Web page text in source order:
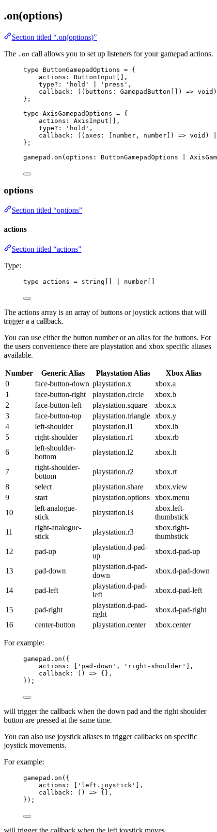
.on(options)
Section titled “.on(options)”
The .on call allows you to set up listeners for your gamepad actions.
type ButtonGamepadOptions = {
actions : ButtonInput [],
type?: ' hold ' ' press ' ,
callback : ( ( buttons : GamepadButton ) => void
};
type AxisGamepadOptions = {
actions : AxisInput [],
type?: ' hold ' ,
callback : ( ( axes : number , number ) => void )
};
gamepad . on (options: ButtonGamepadOptions
options
Section titled “options”
actions
Section titled “actions”
Type:
type actions = string number
The actions array is an array of buttons or joystick actions that will
trigger a a callback.
You can use either the button number or an alias for the buttons. For
the users convenience there are playstation and xbox specific aliases
available.
Number Generic Alias Playstation Alias
Xbox Alias
0
face-button-down playstation.x
xbox.a
1
face-button-right playstation.circle
xbox.b
2
face-button-left playstation.square
xbox.x
3
face-button-top playstation.triangle xbox.y
4
left-shoulder playstation.l1
xbox.lb
5
right-shoulder playstation.r1
xbox.rb
6
left-shoulder-
bottom
playstation.l2 xbox.lt
7
right-shoulder-
bottom
playstation.r2
xbox.rt
8
select playstation.share
xbox.view
9
start playstation.options
xbox.menu
10
left-analogue-
stick
playstation.l3
xbox.left-
thumbstick
11
right-analogue-
stick
playstation.r3
xbox.right-
thumbstick
12
pad-up
playstation.d-pad-
up
xbox.d-pad-up
13 pad-down
playstation.d-pad-
down
xbox.d-pad-down
14 pad-left
playstation.d-pad-
left
xbox.d-pad-left
15 pad-right
playstation.d-pad-
right
xbox.d-pad-right
16
center-button playstation.center xbox.center
For example:
gamepad . on ({
actions: [
' pad-down ' , ' right-shoulder '
],
callback : () => {},
});
will trigger the callback when the down pad and the right shoulder
button are pressed at the same time.
You can also use joystick aliases to trigger callbacks on specific
joystick movements.
For example:
gamepad . on ({
actions: [
' left.joystick '
],
callback : () => {},
});